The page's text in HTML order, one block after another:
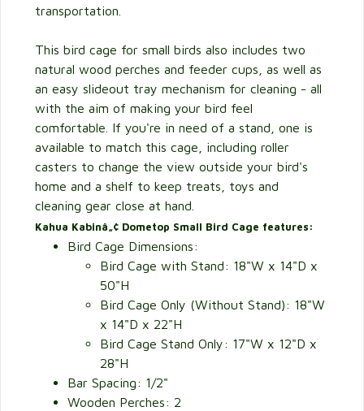
transportation.
This bird cage for small birds also includes two
natural wood perches and feeder cups, as well as
an easy slideout tray mechanism for cleaning - all
with the aim of making your bird feel
comfortable. If you're in need of a stand, one is
available to match this cage, including roller
casters to change the view outside your bird's
home and a shelf to keep treats, toys and
cleaning gear close at hand.
Kahua Kabinâ„¢ Dometop Small Bird Cage features:
Bird Cage Dimensions:
Bird Cage with Stand: 18"W x 14"D x
50"H
Bird Cage Only (Without Stand): 18"W
x 14"D x 22"H
Bird Cage Stand Only: 17"W x 12"D x
28"H
Bar Spacing: 1/2"
Wooden Perches: 2